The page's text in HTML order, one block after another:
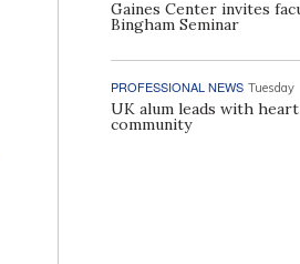
Gaines Center invites
Bingham Seminar
PROFESSIONAL NEWS Tuesday
UK alum leads with
community